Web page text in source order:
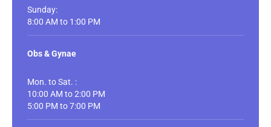
Sunday:
8:00 AM to 1:00 PM
Obs & Gynae
Mon. to Sat. :
10:00 AM to 2:00 PM
5:00 PM to 7:00 PM